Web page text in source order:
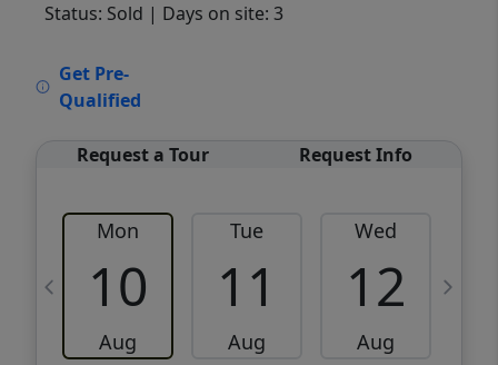
Status: Sold | Days on site: 3
Get Pre-
Qualified
Request a Tour Request Info
Mon
10
Aug
Tue
11
Aug
Wed
12
Aug